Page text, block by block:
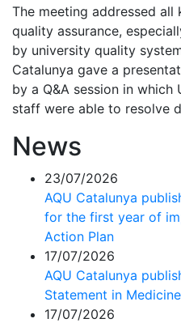
The meeting addressed
quality assurance,
by university quality
Catalunya gave a
by a Q&A session in which
staff were able to resolve
News
23/07/2026
AQU Catalunya
for the first year of
Action Plan
17/07/2026
AQU Catalunya
Statement in Medicine
17/07/2026